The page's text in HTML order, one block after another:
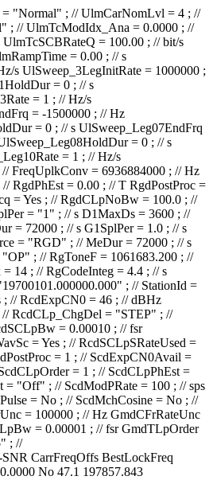
= 500 ; // Hz/s UlSweep_3LegInitRate = 1000000 ; // Hz/s UlSweep_3LegDpPred = No ; // UlSweep_NumberOfLegs = 2 ; // UlSweep_Leg01EndFrq = 40000 ; // Hz UlSweep_Leg01Rate = 500 ; // Hz/s UlSweep_Leg01HoldDur = 0 ; // s UlSweep_Leg02EndFrq = 0 ; // Hz UlSweep_Leg02Rate = 500 ; // Hz/s UlSweep_Leg02HoldDur = 0 ; // s UlSweep_Leg03EndFrq = -1500000 ; // Hz UlSweep_Leg03Rate = 1 ; // Hz/s UlSweep_Leg03HoldDur = 0 ; // s UlSweep_Leg04EndFrq = -1500000 ; // Hz UlSweep_Leg04Rate = 1 ; // Hz/s UlSweep_Leg04HoldDur = 0 ; // s UlSweep_Leg05EndFrq = -1500000 ; // Hz UlSweep_Leg05Rate = 1 ; // Hz/s UlSweep_Leg05HoldDur = 0 ; // s UlSweep_Leg06EndFrq = -1500000 ; // Hz UlSweep_Leg06Rate = 1 ; // Hz/s UlSweep_Leg06HoldDur = 0 ; // s UlSweep_Leg07EndFrq = -1500000 ; // Hz UlSweep_Leg07Rate = 1 ; // Hz/s UlSweep_Leg07HoldDur = 0 ; // s UlSweep_Leg08EndFrq = -1500000 ; // Hz UlSweep_Leg08Rate = 1 ; // Hz/s UlSweep_Leg08HoldDur = 0 ; // s UlSweep_Leg09EndFrq = -1500000 ; // Hz UlSweep_Leg09Rate = 1 ; // Hz/s UlSweep_Leg09HoldDur = 0 ; // s UlSweep_Leg10EndFrq = -1500000 ; // Hz UlSweep_Leg10Rate = 1 ; // Hz/s UlSweep_Leg10HoldDur = 0 ; // s UlSweep_MulStopRate = 1000000 ; // Hz/s FreqUlmCarFrSel = "230MHz" ; // FreqUlmCarFrOffs = 797 ; // Hz FreqSpecInv = No ; // FreqUplkConv = 6936884000 ; // Hz FreqCoherTrs = Yes ; // FreqTR1 = 880 ; // FreqTR2 = 749 ; // FreqDnlkCF = 8420429682 ; // Hz FreqDnlkConv = 8350288000 ; // Hz RgdPolarisation = "Combined" ; // RgdPhEst = 0.00 ; // T RgdPostProc = 1 ; // RgdExpCN0Avail = Yes ; // RgdExpCN0 = 46 ; // dBHz RgdCFrUnc = 1000000 ; // Hz RgdCFrRateUnc = 1000 ; // Hz/s RgdCAcqMode = "FFT2" ; // RgdUseAcq = Yes ; // RgdCLpNoBw = 100.0 ; // Hz RgdCLpOrder = 2 ; // RgdCLp_ChgDel = "STEP" ; // RgdTLpBw = 0.126 ; // Hz RgdTLPreSt = Yes ; // RgdTLp_ChgDel = "STEP" ; // D1Dur = 72000 ; // s D1SplPer = "1" ; // s D1MaxDs = 3600 ; // D1DSetKind = "OP" ; // D1Source = "RCD" ; // D2Dur = 72000 ; // s D2SplPer = "1" ; // s D2MaxDs = 3600 ; // D2DSetKind = "OP" ; // D2Source = "RGD" ; // G1Dur = 72000 ; // s G1SplPer = 1.0 ; // s G1MaxDs = 3600 ; // G1DSetKind = "OP" ; // G1Source = "RCD" ; // G2Dur = 72000 ; // s G2SplPer = 1.0 ; // s G2MaxDs = 3600 ; // G2DSetKind = "OP" ; // G2Source = "RGD" ; // MeDur = 72000 ; // s MeSplPer = 60 ; // s MeMaxDs = 60 ; // MeDSetKind = "OP" ; // OLDSetKind = "RS" ; // RgDur = 72000 ; // s RgSplPer = 1 ; // s RgMaxDs = 3600 ; // RgDSetKind = "OP" ; // RgToneF = 1061683.200 ; // Hz RgToneTxModInd = 0.700 ; // rad RgToneRxModInd = 0.2 ; // rad RgToneInteg = 9.9 ; // s RgToneSettl = 9.9
0.0233 -0.0000 No 47.0 197881.968 7166933462.820 Yes -50.0 26.5 9.300 0.0120931 85586 84551 3624 20100119.044829.000 -64.2 0.2394 31.3 -50.5 -51.7 Locked 0.0116 0.0282 -0.0000 No 47.0 197881.622 7166933461.932 Yes -50.0 25.8 9.300 0.0120931 85586 84551 3625 20100119.044830.000 -64.2 0.2416 31.3 -50.2 -52.0 Locked 0.0112 0.0253 0.0000 No 47.0 197883.427 7166933462.874 Yes -50.0 26.1 9.300 0.0120750 85714 84679 3626 20100119.044831.000 -63.9 0.2401 31.3 -50.4 -52.2 Locked 0.0112 0.0265 0.0000 No 47.2 197884.971 7166933463.594 Yes -50.0 26.1 9.300 0.0120750 85714 84679 3627 20100119.044832.000 -64.2 0.2413 31.3 -